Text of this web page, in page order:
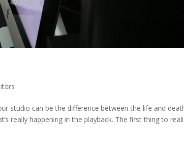
studio can be the difference between the life and
really happening in the playback. The first thing to